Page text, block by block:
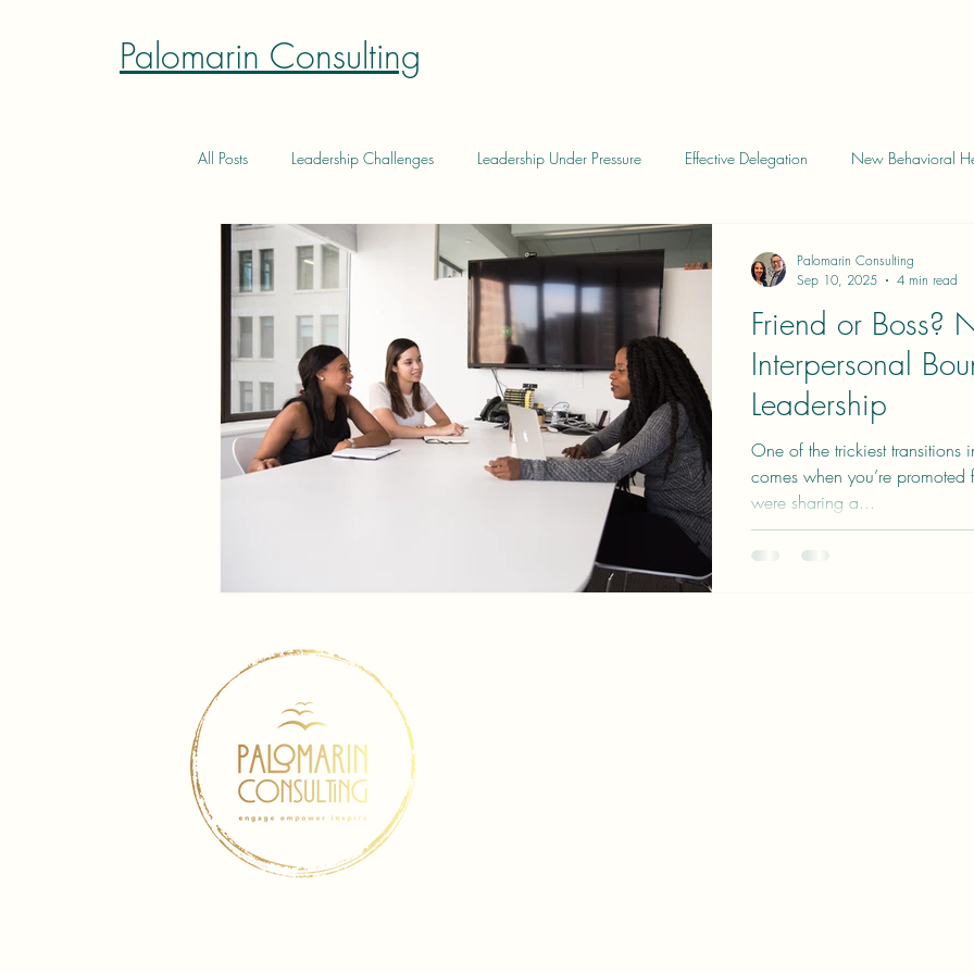
Palomarin Consulting
All Posts Leadership Challenges Leadership Under Pressure Effective Delegation New Behavioral
Authentic Leadership Authentic Leadership Leadership Skills
Effective Delegation Constructive Feedback Collaborative Goal Setting Evaluations Pitfalls
Friend or Boss?
Interpersonal
Leadership
One of the trickiest transitions
comes when you’re
were sharing a...
Palomarin Consulting
Sep 10, 2025
4 min read